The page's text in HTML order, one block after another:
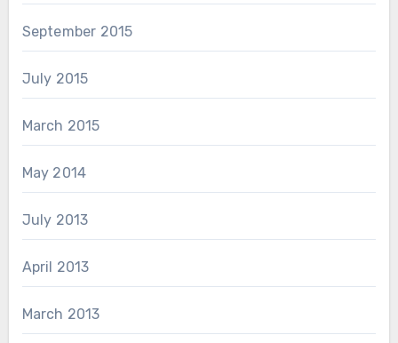
September 2015
July 2015
March 2015
May 2014
July 2013
April 2013
March 2013